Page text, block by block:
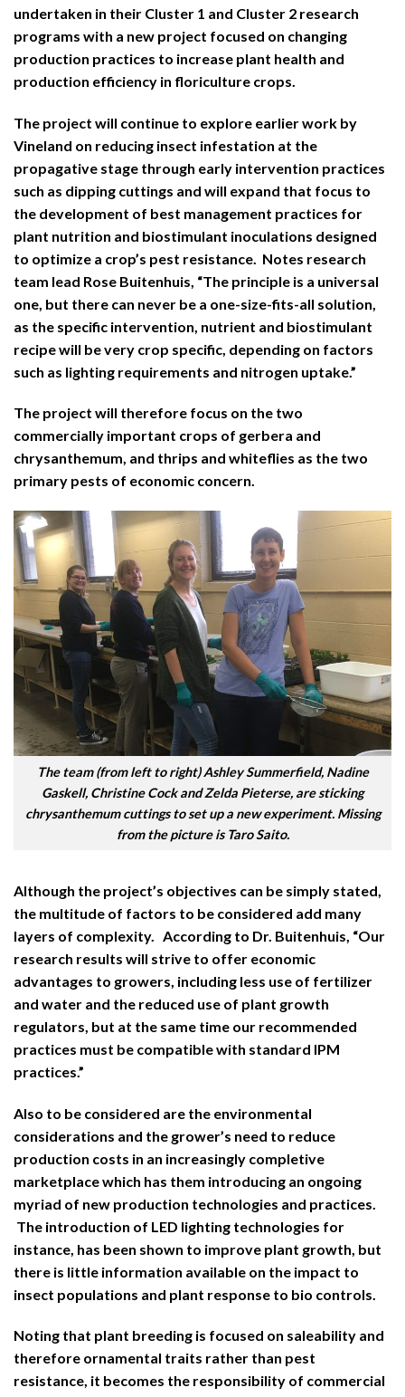
undertaken in their Cluster 1 and Cluster 2 research
programs with a new project focused on changing
production practices to increase plant health and
production efficiency in floriculture crops.
The project will continue to explore earlier work by
Vineland on reducing insect infestation at the
propagative stage through early intervention practices
such as dipping cuttings and will expand that focus to
the development of best management practices for
plant nutrition and biostimulant inoculations designed
to optimize a crop’s pest resistance. Notes research
team lead Rose Buitenhuis, “The principle is a universal
one, but there can never be a one-size-fits-all solution,
as the specific intervention, nutrient and biostimulant
recipe will be very crop specific, depending on factors
such as lighting requirements and nitrogen uptake.”
The project will therefore focus on the two
commercially important crops of gerbera and
chrysanthemum, and thrips and whiteflies as the two
primary pests of economic concern.
The team (from left to right) Ashley Summerfield, Nadine
Gaskell, Christine Cock and Zelda Pieterse, are sticking
chrysanthemum cuttings to set up a new experiment. Missing
from the picture is Taro Saito.
Although the project’s objectives can be simply stated,
the multitude of factors to be considered add many
layers of complexity. According to Dr. Buitenhuis, “Our
research results will strive to offer economic
advantages to growers, including less use of fertilizer
and water and the reduced use of plant growth
regulators, but at the same time our recommended
practices must be compatible with standard IPM
practices.”
Also to be considered are the environmental
considerations and the grower’s need to reduce
production costs in an increasingly completive
marketplace which has them introducing an ongoing
myriad of new production technologies and practices.
The introduction of LED lighting technologies for
instance, has been shown to improve plant growth, but
there is little information available on the impact to
insect populations and plant response to bio controls.
Noting that plant breeding is focused on saleability and
therefore ornamental traits rather than pest
resistance, it becomes the responsibility of commercial